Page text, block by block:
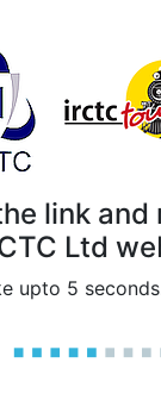
link
Ltd
upto 5